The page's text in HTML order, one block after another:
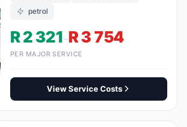
petrol
R 2 321–R 3 754
PER MAJOR SERVICE
View Service Costs